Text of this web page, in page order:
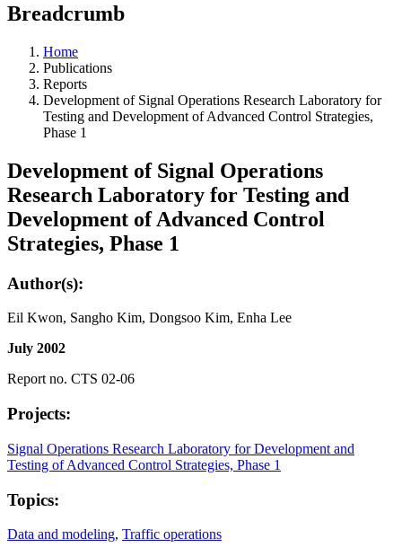
Breadcrumb
Home
Publications
Reports
Development of Signal Operations Research Laboratory for
Testing and Development of Advanced Control Strategies,
Phase 1
Development of Signal Operations
Research Laboratory for Testing and
Development of Advanced Control
Strategies, Phase 1
Author(s):
Eil Kwon, Sangho Kim, Dongsoo Kim, Enha Lee
July 2002
Report no. CTS 02-06
Projects:
Signal Operations Research Laboratory for Development and
Testing of Advanced Control Strategies, Phase 1
Topics:
Data and modeling, Traffic operations